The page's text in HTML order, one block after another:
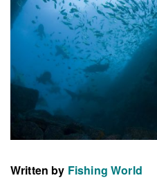
Written by Fishing World